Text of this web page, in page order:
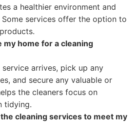
a healthier environment and
services offer the option to
my home for a cleaning
arrives, pick up any
and secure any valuable or
the cleaners focus on
tidying.
cleaning services to meet my